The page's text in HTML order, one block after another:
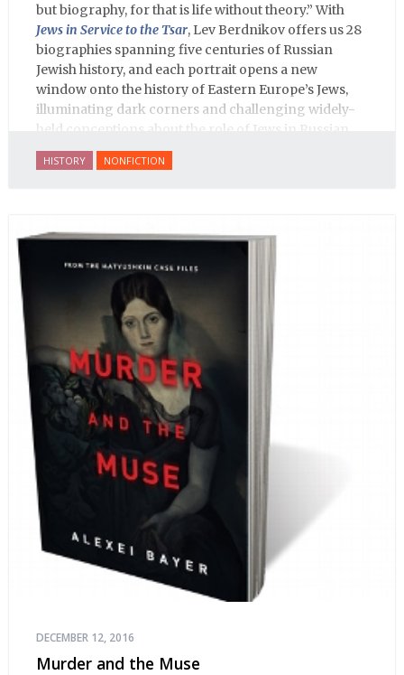
but biography, for that is life without theory.” With
Jews in Service to the Tsar, Lev Berdnikov offers us 28
biographies spanning five centuries of Russian
Jewish history, and each portrait opens a new
window onto the history of Eastern Europe’s Jews,
illuminating dark corners and challenging widely-
held conceptions about the role of Jews in Russian
history.
HISTORY NONFICTION
DECEMBER 12, 2016
Murder and the Muse